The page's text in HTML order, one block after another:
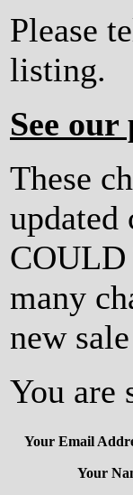
Please
listing.
See
These
updated
many
new
You are
Your Email
Your